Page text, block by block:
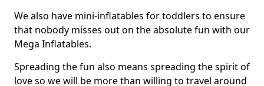
We also have mini-inflatables for toddlers to ensure
that nobody misses out on the absolute fun with our
Mega Inflatables.
Spreading the fun also means spreading the spirit of
love so we will be more than willing to travel around